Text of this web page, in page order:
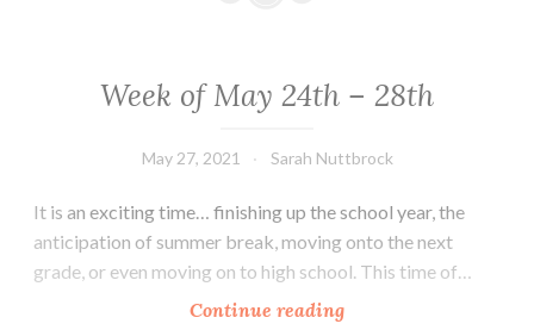
Week of May 24th – 28th
May 27, 2021 Sarah Nuttbrock
It is an exciting time… finishing up the school year, the
anticipation of summer break, moving onto the next
grade, or even moving on to high school. This time of…
Continue readingWeek